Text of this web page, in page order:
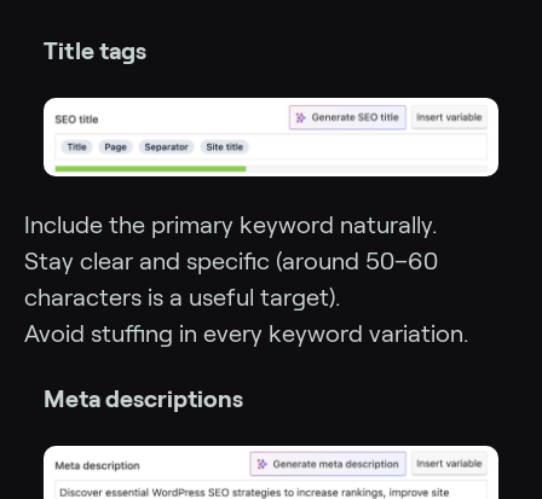
Title tags
Include the primary keyword naturally.
Stay clear and specific (around 50–60
characters is a useful target).
Avoid stuffing in every keyword variation.
Meta descriptions